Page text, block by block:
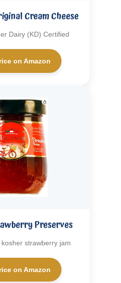
Cream Cheese
Dairy (KD) Certified
on Amazon
Preserves
strawberry jam
on Amazon